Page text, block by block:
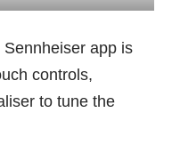
app is
controls,
to tune the